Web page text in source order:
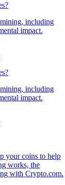
including
impact.
including
impact.
your coins to help
works, the
with Crypto.com.